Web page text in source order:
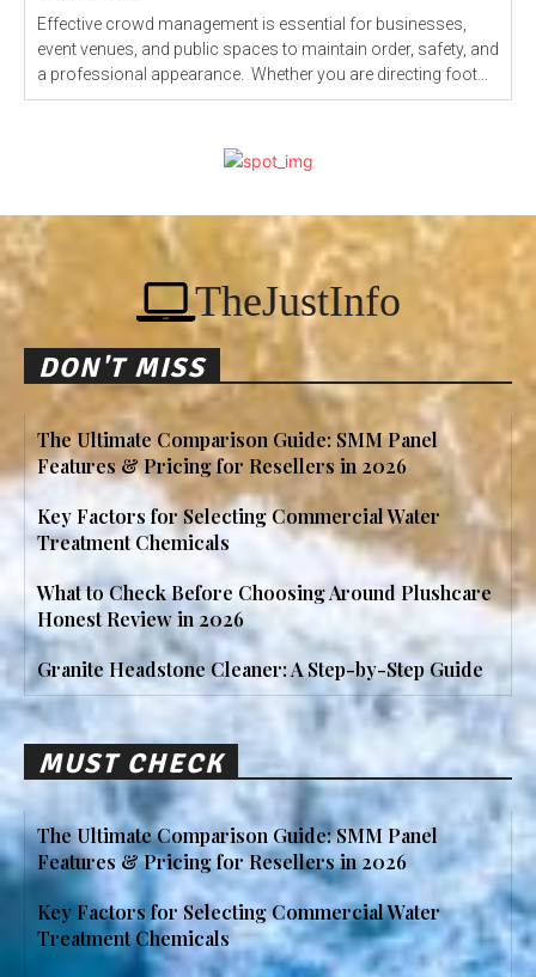
Effective crowd management is essential for businesses,
event venues, and public spaces to maintain order, safety, and
a professional appearance. Whether you are directing foot...
TheJustInfo
DON'T MISS
The Ultimate Comparison Guide: SMM Panel
Features & Pricing for Resellers in 2026
Key Factors for Selecting Commercial Water
Treatment Chemicals
What to Check Before Choosing Around Plushcare
Honest Review in 2026
Granite Headstone Cleaner: A Step-by-Step Guide
MUST CHECK
The Ultimate Comparison Guide: SMM Panel
Features & Pricing for Resellers in 2026
Key Factors for Selecting Commercial Water
Treatment Chemicals